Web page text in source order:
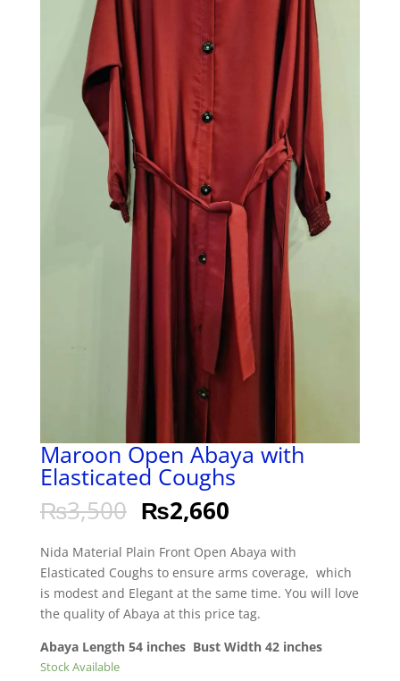
Maroon Open Abaya with
Elasticated Coughs
₨3,500 ₨2,660
Nida Material Plain Front Open Abaya with
Elasticated Coughs to ensure arms coverage, which
is modest and Elegant at the same time. You will love
the quality of Abaya at this price tag.
Abaya Length 54 inches Bust Width 42 inches
Stock Available